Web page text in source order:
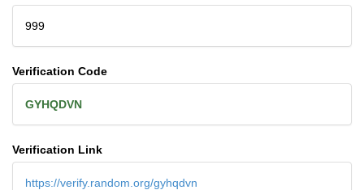
999
Verification Code
GYHQDVN
Verification Link
https://verify.random.org/gyhqdvn